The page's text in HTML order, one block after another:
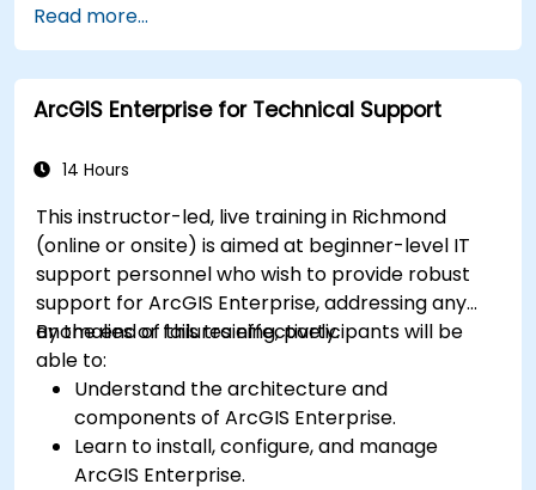
operations.
Read more...
ArcGIS Enterprise for Technical Support
14 Hours
This instructor-led, live training in Richmond
(online or onsite) is aimed at beginner-level IT
support personnel who wish to provide robust
support for ArcGIS Enterprise, addressing any
anomalies or failures effectively.
By the end of this training, participants will be
able to:
Understand the architecture and
components of ArcGIS Enterprise.
Learn to install, configure, and manage
ArcGIS Enterprise.